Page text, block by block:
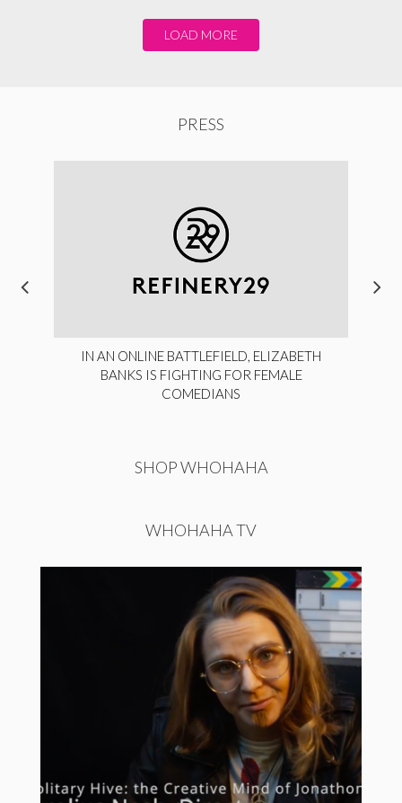
LOAD MORE
PRESS
IN AN ONLINE BATTLEFIELD, ELIZABETH
BANKS IS FIGHTING FOR FEMALE
COMEDIANS
SHOP WHOHAHA
WHOHAHA TV